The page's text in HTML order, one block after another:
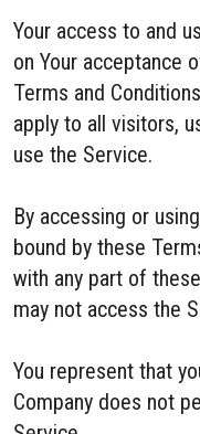
Your access to and
on Your acceptance
Terms and
apply to all visitors,
use the Service.
By accessing or
bound by these
with any part of
may not access the
You represent that
Company does not